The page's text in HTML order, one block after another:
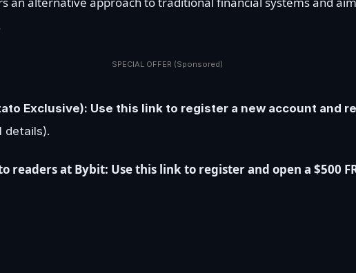
SPECIAL OFFER (Sponsored)
Exclusive): Use this link to register a new account and
details).
readers at Bybit: Use this link to register and open a $500